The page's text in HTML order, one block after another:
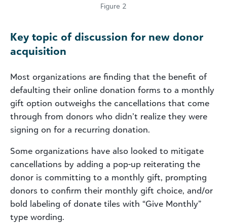
Figure 2
Key topic of discussion for new donor
acquisition
Most organizations are finding that the benefit of
defaulting their online donation forms to a monthly
gift option outweighs the cancellations that come
through from donors who didn’t realize they were
signing on for a recurring donation.
Some organizations have also looked to mitigate
cancellations by adding a pop-up reiterating the
donor is committing to a monthly gift, prompting
donors to confirm their monthly gift choice, and/or
bold labeling of donate tiles with “Give Monthly”
type wording.